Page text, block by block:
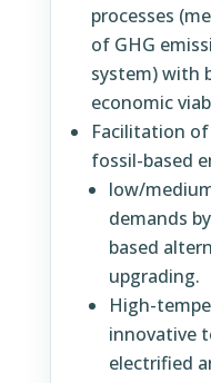
processes
of GHG
system) with
economic
Facilitation
fossil-based
low/
demands
based
upgrading.
High-
innovative
electrified